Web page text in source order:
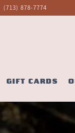
(713) 878-7774
GIFT CARDS
carousel displays